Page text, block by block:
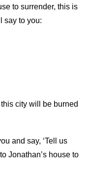
to surrender, this is
say to you:
city will be burned
and say, ‘Tell us
Jonathan’s house to